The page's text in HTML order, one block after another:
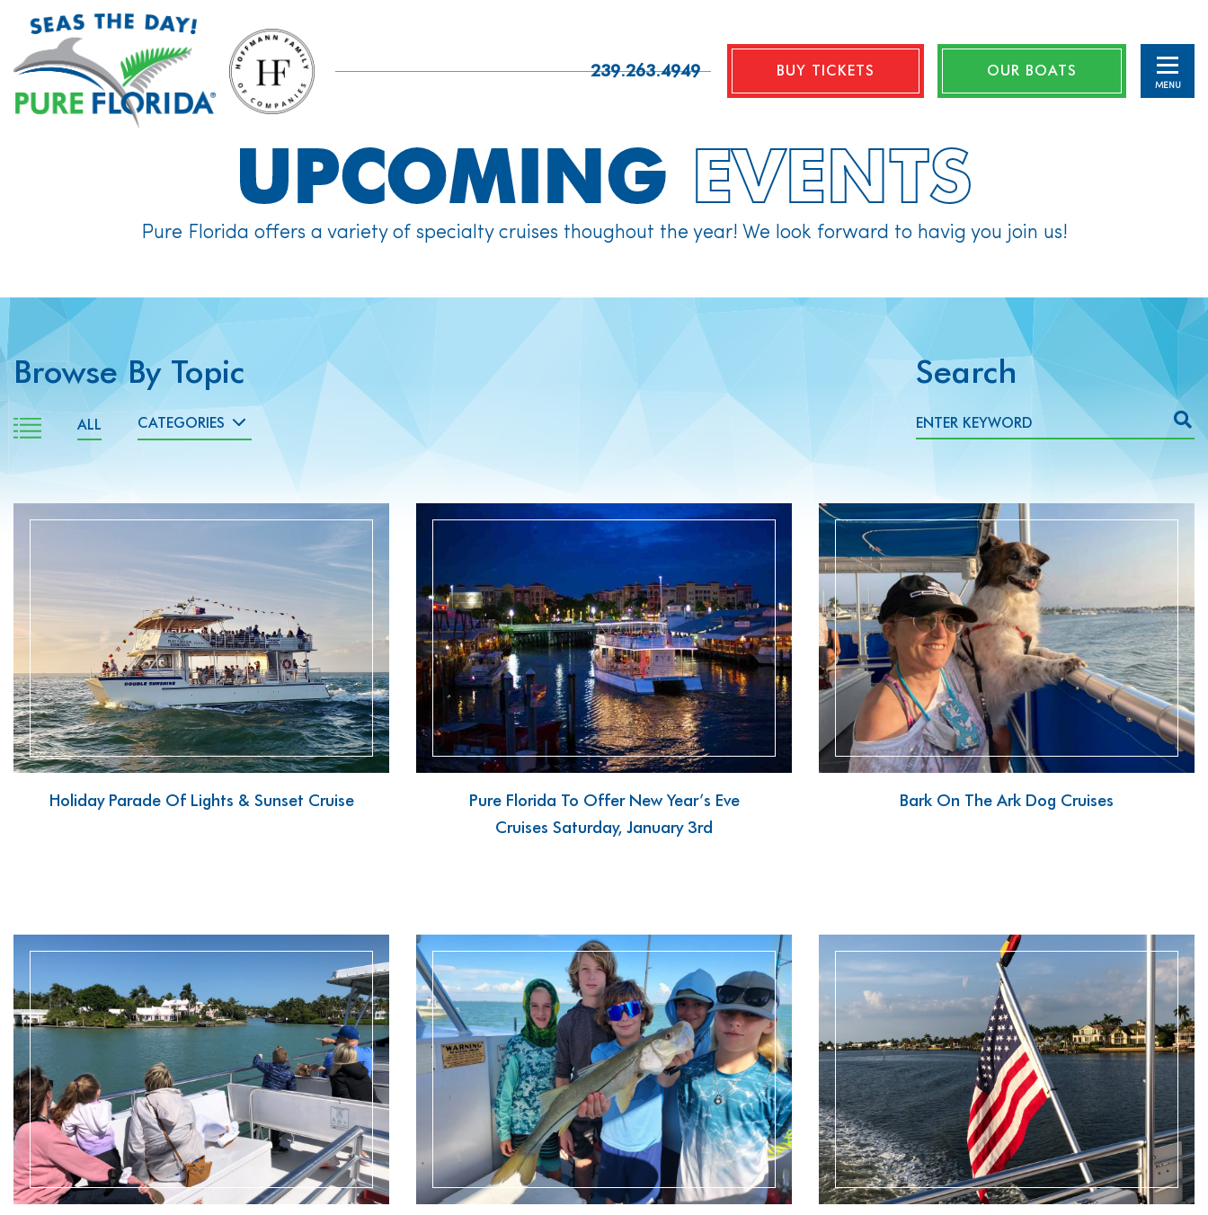
239.263.4949 BUY TICKETS OUR BOATS
MENU
UPCOMING EVENTS
Pure Florida offers a variety of specialty cruises thoughout the year! We look forward to havig you join us!
Browse By Topic
ALL
Search
READ MORE
Holiday Parade Of Lights & Sunset Cruise
READ MORE
Pure Florida To Offer New Year’s Eve
Cruises Saturday, January 3rd
READ MORE
Bark On The Ark Dog Cruises
READ MORE READ MORE READ MORE